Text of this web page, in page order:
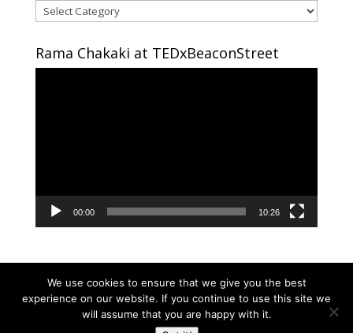
Areas
of
interest
Rama Chakaki at TEDxBeaconStreet
00:00 10:26
Copyright © 2024 RAMA CHAKAKI | Developed By
We use cookies to ensure that we give you the best
experience on our website. If you continue to use this site we
will assume that you are happy with it.